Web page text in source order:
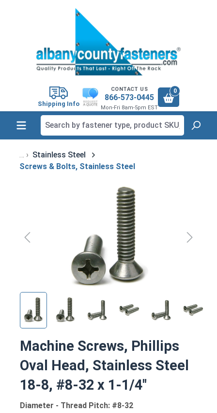
Shipping Info
CONTACT US
866-573-0445
Mon-Fri 8am-5pm EST
0
Stainless Steel
Screws & Bolts, Stainless Steel
Machine Screws, Phillips
Oval Head, Stainless Steel
18-8, #8-32 x 1-1/4"
Diameter - Thread Pitch: #8-32